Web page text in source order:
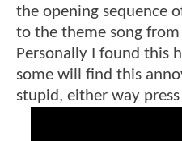
the opening sequence
to the theme song from
Personally I found this
some will find this
stupid, either way